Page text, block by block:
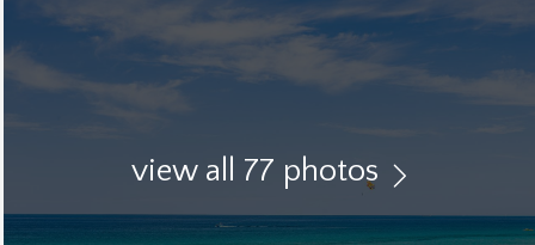
view all 77 photos